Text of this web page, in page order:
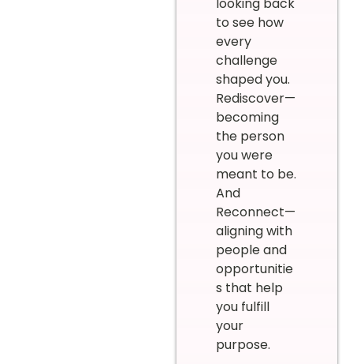
to see how
every
challenge
shaped you.
Rediscover—
becoming
the person
you were
meant to be.
And
Reconnect—
aligning with
people and
opportunitie
s that help
you fulfill
your
purpose.